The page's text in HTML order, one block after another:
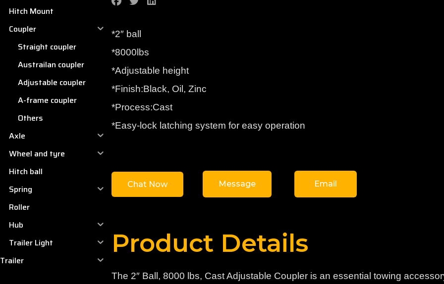
Hitch Mount
Coupler
Straight coupler
Austrailan coupler
Adjustable coupler
A-frame coupler
Others
Axle
Wheel and tyre
Hitch ball
Spring
Roller
Hub
Trailer Light
Trailer
*2″ ball
*8000lbs
*Adjustable height
*Finish:Black, Oil, Zinc
*Process:Cast
*Easy-lock latching system for easy operation
Chat Now Message Email
Product Details
The 2″ Ball, 8000 lbs, Cast Adjustable Coupler is an essential towing